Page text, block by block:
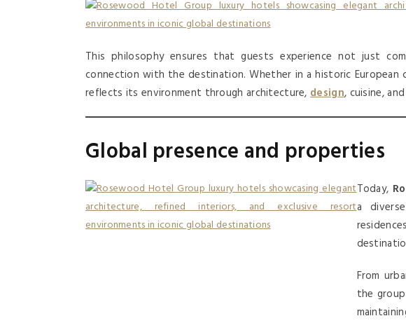
This philosophy ensures that guests experience not just
connection with the destination. Whether in a historic
reflects its environment through architecture,design, cuisine,
Global presence and properties
Today,
a
From
the